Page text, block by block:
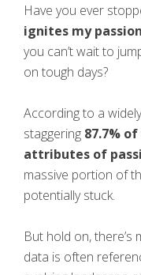
Have you ever
ignites my
you can’t wait to
on tough days?
According to a
staggering 87.7%
attributes of
massive portion of
potentially stuck.
But hold on,
data is often